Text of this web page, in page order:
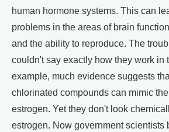
human hormone systems. This can
problems in the areas of brain
and the ability to reproduce. The
couldn't say exactly how they work in
example, much evidence suggests
chlorinated compounds can mimic
estrogen. Yet they don't look
estrogen. Now government scientists